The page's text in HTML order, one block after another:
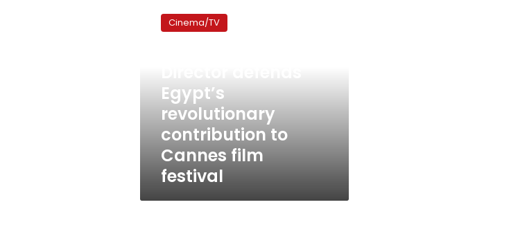
defends
Egypt’s
Cannes
festival
Cinema/TV
Egypt’s
revolutionary
contribution to
Cannes film
festival